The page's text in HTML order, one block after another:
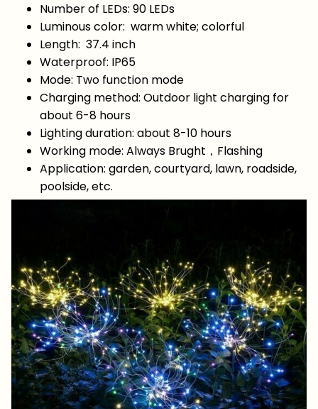
Number of LEDs: 90 LEDs
Luminous color: warm white; colorful
Length: 37.4 inch
Waterproof: IP65
Mode: Two function mode
Charging method: Outdoor light charging for
about 6-8 hours
Lighting duration: about 8-10 hours
Working mode: Always Brught，Flashing
Application: garden, courtyard, lawn, roadside,
poolside, etc.